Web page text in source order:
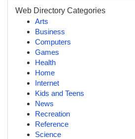
Web Directory Categories
Arts
Business
Computers
Games
Health
Home
Internet
Kids and Teens
News
Recreation
Reference
Science